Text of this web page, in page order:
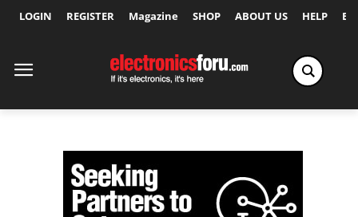
LOGIN REGISTER Magazine SHOP ABOUT US HELP